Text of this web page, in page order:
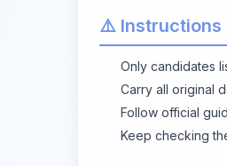
⚠️ Instructions
Only candidates
Carry all original
Follow official
Keep checking